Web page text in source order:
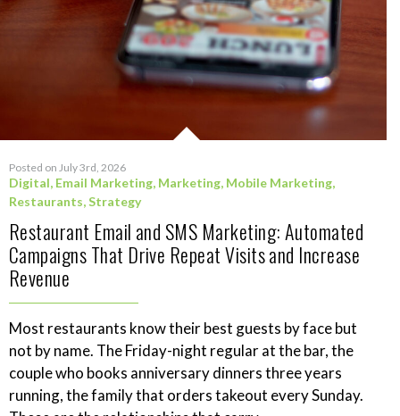
Posted on July 3rd, 2026
Digital, Email Marketing, Marketing, Mobile Marketing,
Restaurants,Strategy
Restaurant Email and SMS Marketing: Automated
Campaigns That Drive Repeat Visits and Increase
Revenue
Most restaurants know their best guests by face but
not by name. The Friday-night regular at the bar, the
couple who books anniversary dinners three years
running, the family that orders takeout every Sunday.